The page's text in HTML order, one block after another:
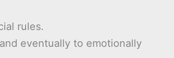
rules.
eventually to emotionally